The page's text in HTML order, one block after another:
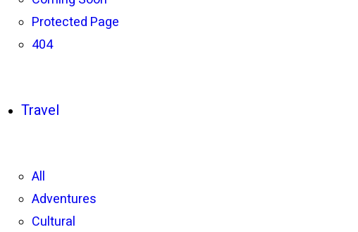
Protected Page
404
Travel
All
Adventures
Cultural